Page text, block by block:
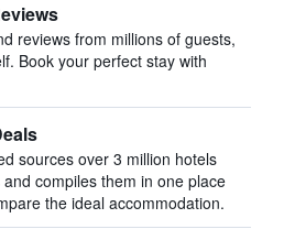
reviews from millions of guests,
Book your perfect stay with
sources over 3 million hotels
compiles them in one place
the ideal accommodation.